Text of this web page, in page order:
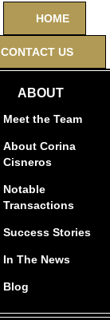
HOME
CONTACT US
ABOUT
Meet the Team
About Corina
Cisneros
Notable
Transactions
Success Stories
In The News
Blog